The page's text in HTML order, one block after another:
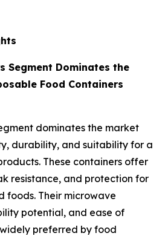
Segment Dominates the
Food Containers
dominates the market
durability, and suitability for a
These containers offer
resistance, and protection for
foods. Their microwave
potential, and ease of
preferred by food